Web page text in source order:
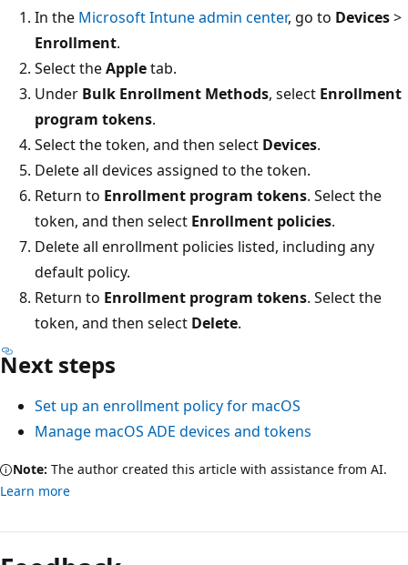
In the Microsoft Intune admin center, go to Devices>
Enrollment.
Select theAppletab.
Under Bulk Enrollment Methods, select Enrollment
program tokens.
Select the token, and then select Devices.
Delete all devices assigned to the token.
Return to Enrollment program tokens. Select the
token, and then select Enrollment policies.
Delete all enrollment policies listed, including any
default policy.
Return to Enrollment program tokens. Select the
token, and then select Delete.
Next steps
Set up an enrollment policy for macOS
Manage macOS ADE devices and tokens
Note: The author created this article with assistance from AI.
Learn more